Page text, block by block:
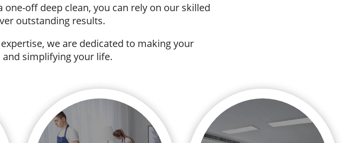
off deep clean, you can rely on our skilled
outstanding results.
we are dedicated to making your
simplifying your life.